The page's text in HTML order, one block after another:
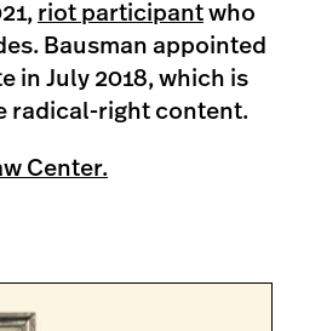
riot participant who
Bausman appointed
in July 2018, which is
radical-right content.
Center.